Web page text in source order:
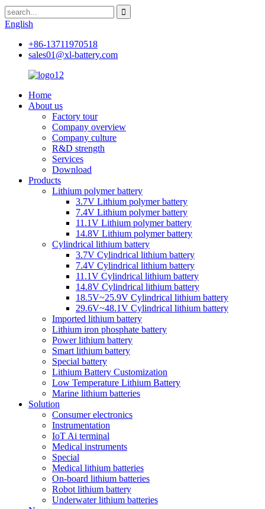
English
+86-13711970518
sales01@xl-battery.com
Home
About us
Factory tour
Company overview
Company culture
R&D strength
Services
Download
Products
Lithium polymer battery
3.7V Lithium polymer battery
7.4V Lithium polymer battery
11.1V Lithium polymer battery
14.8V Lithium polymer battery
Cylindrical lithium battery
3.7V Cylindrical lithium battery
7.4V Cylindrical lithium battery
11.1V Cylindrical lithium battery
14.8V Cylindrical lithium battery
18.5V~25.9V Cylindrical lithium battery
29.6V~48.1V Cylindrical lithium battery
Imported lithium battery
Lithium iron phosphate battery
Power lithium battery
Smart lithium battery
Special battery
Lithium Battery Customization
Low Temperature Lithium Battery
Marine lithium batteries
Solution
Consumer electronics
Instrumentation
IoT Ai terminal
Medical instruments
Special
Medical lithium batteries
On-board lithium batteries
Robot lithium battery
Underwater lithium batteries